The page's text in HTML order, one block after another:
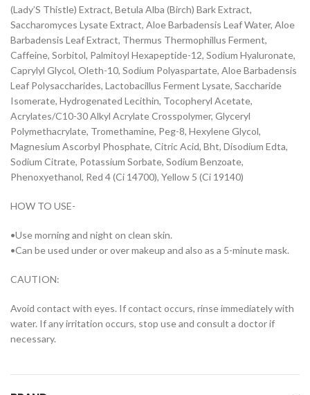
(Lady’S Thistle) Extract, Betula Alba (Birch) Bark Extract,
Saccharomyces Lysate Extract, Aloe Barbadensis Leaf Water, Aloe
Barbadensis Leaf Extract, Thermus Thermophillus Ferment,
Caffeine, Sorbitol, Palmitoyl Hexapeptide-12, Sodium Hyaluronate,
Caprylyl Glycol, Oleth-10, Sodium Polyaspartate, Aloe Barbadensis
Leaf Polysaccharides, Lactobacillus Ferment Lysate, Saccharide
Isomerate, Hydrogenated Lecithin, Tocopheryl Acetate,
Acrylates/C10-30 Alkyl Acrylate Crosspolymer, Glyceryl
Polymethacrylate, Tromethamine, Peg-8, Hexylene Glycol,
Magnesium Ascorbyl Phosphate, Citric Acid, Bht, Disodium Edta,
Sodium Citrate, Potassium Sorbate, Sodium Benzoate,
Phenoxyethanol, Red 4 (Ci 14700), Yellow 5 (Ci 19140)
HOW TO USE-
•Use morning and night on clean skin.
•Can be used under or over makeup and also as a 5-minute mask.
CAUTION:
Avoid contact with eyes. If contact occurs, rinse immediately with
water. If any irritation occurs, stop use and consult a doctor if
necessary.